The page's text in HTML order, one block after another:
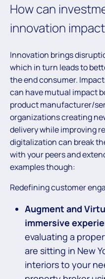
How can
innovation
Innovation brings
which in turn leads to
the end consumer.
can have mutual impact
product manufacturer/
organizations creating
delivery while improving
digitalization can break
with your peers and
examples though:
Redefining customer
Augment and
immersive
evaluating a
are sitting in New
interiors to your